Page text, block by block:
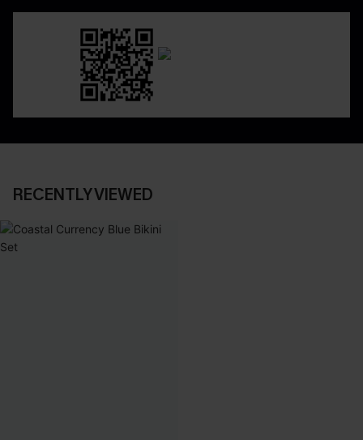
RECENTLY VIEWED